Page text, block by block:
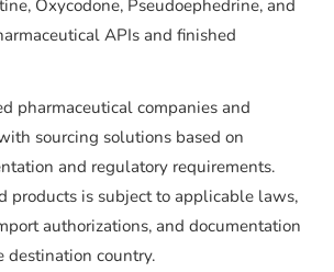
Oxycodone, Pseudoephedrine, and
APIs and finished
pharmaceutical companies and
sourcing solutions based on
and regulatory requirements.
products is subject to applicable laws,
authorizations, and documentation
destination country.